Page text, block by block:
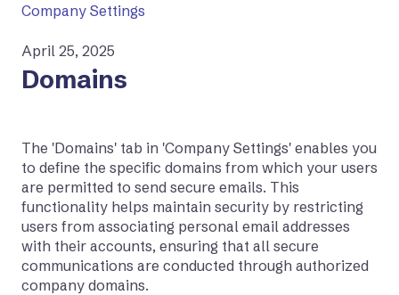
Company Settings
April 25, 2025
Domains
The 'Domains' tab in 'Company Settings' enables you
to define the specific domains from which your users
are permitted to send secure emails. This
functionality helps maintain security by restricting
users from associating personal email addresses
with their accounts, ensuring that all secure
communications are conducted through authorized
company domains.